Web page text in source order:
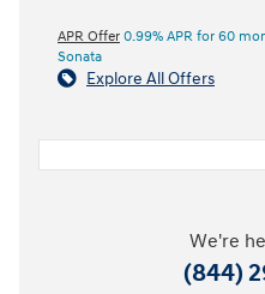
APR Offer 0.99% APR for 60
Sonata
Explore All Offers
We're
(844)